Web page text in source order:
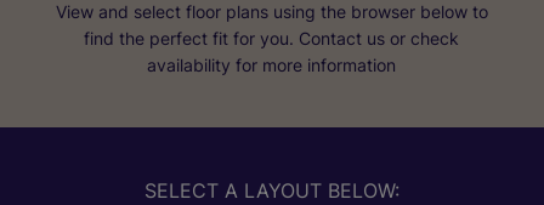
View and select floor plans using the browser below to
find the perfect fit for you. Contact us or check
availability for more information
SELECT A LAYOUT BELOW: